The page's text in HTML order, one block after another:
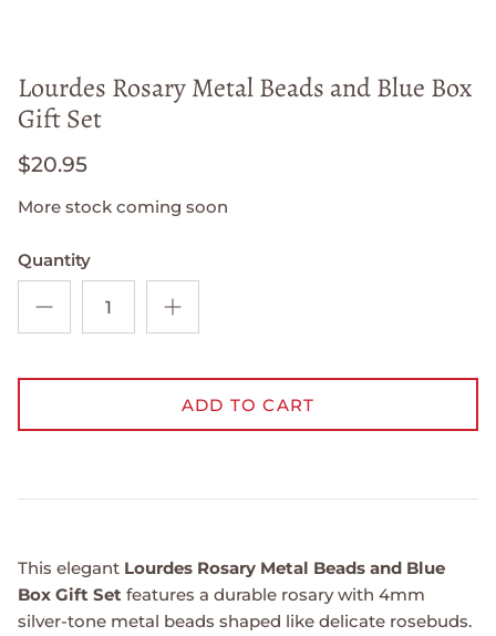
Lourdes Rosary Metal Beads and Blue Box
Gift Set
$20.95
More stock coming soon
Quantity
ADD TO CART
This elegant Lourdes Rosary Metal Beads and Blue
Box Gift Set features a durable rosary with 4mm
silver-tone metal beads shaped like delicate rosebuds.